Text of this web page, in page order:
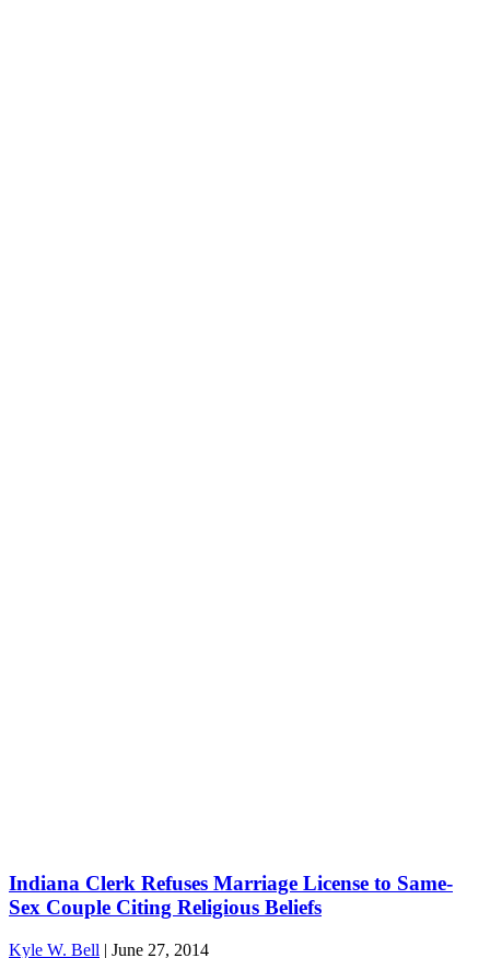
Indiana Clerk Refuses Marriage License to Same-
Sex Couple Citing Religious Beliefs
Kyle W. Bell | June 27, 2014